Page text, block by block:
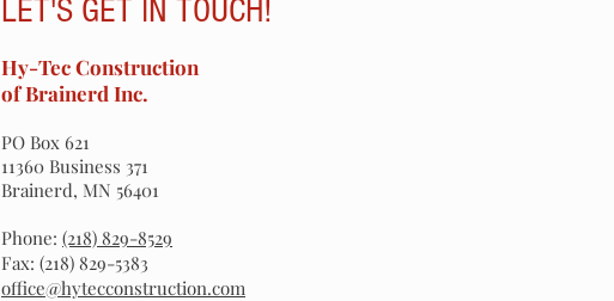
LET'S GET IN TOUCH!
Hy-Tec Construction
of Brainerd Inc.
PO Box 621
11360 Business 371
Brainerd, MN 56401
Phone: (218) 829-8529
Fax: (218) 829-5383
office@hytecconstruction.com